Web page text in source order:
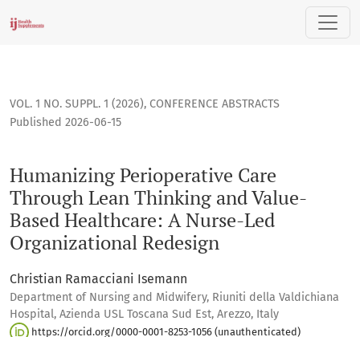
Humanizing Perioperative Care Through Lean Thinking
VOL. 1 NO. SUPPL. 1 (2026), CONFERENCE ABSTRACTS
Humanizing Perioperative Care
Through Lean Thinking and Value-
Based Healthcare: A Nurse-Led
Organizational Redesign
Published 2026-06-15
Christian Ramacciani Isemann
Department of Nursing and Midwifery, Riuniti della Valdichiana
Hospital, Azienda USL Toscana Sud Est, Arezzo, Italy
https://orcid.org/0000-0001-8253-1056 (unauthenticated)